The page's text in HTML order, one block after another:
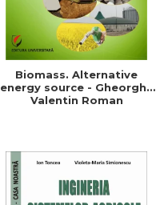
Biomass. Alternative
energy source - Gheorghe
Valentin Roman